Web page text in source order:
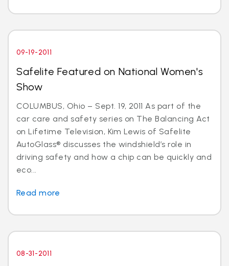
09-19-2011
Safelite Featured on National Women's
Show
COLUMBUS, Ohio – Sept. 19, 2011 As part of the
car care and safety series on The Balancing Act
on Lifetime Television, Kim Lewis of Safelite
AutoGlass® discusses the windshield’s role in
driving safety and how a chip can be quickly and
eco...
Read more
08-31-2011